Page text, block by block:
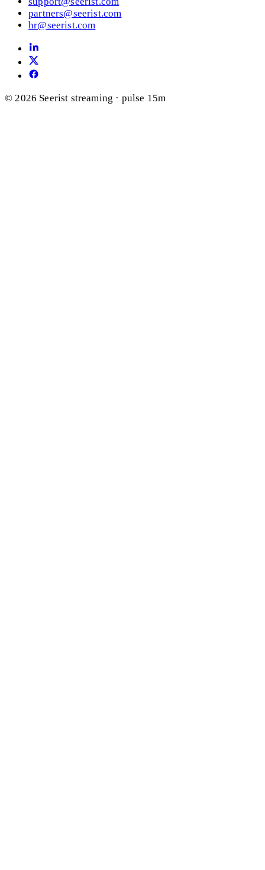
partners@seerist.com
hr@seerist.com
© 2026 Seerist streaming · pulse 15m